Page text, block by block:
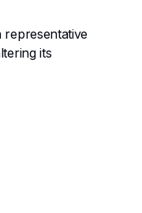
representative
its